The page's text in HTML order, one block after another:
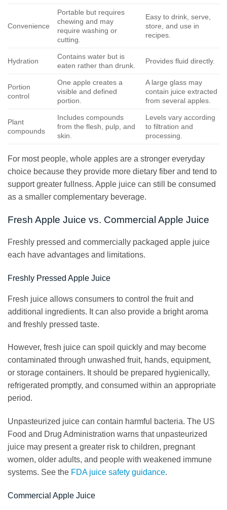
Convenience
Portable but requires
chewing and may
require washing or
cutting.
Easy to drink, serve,
store, and use in
recipes.
Hydration
Contains water but is
eaten rather than drunk.
Provides fluid directly.
Portion
control
One apple creates a
visible and defined
portion.
A large glass may
contain juice extracted
from several apples.
Plant
compounds
Includes compounds
from the flesh, pulp, and
skin.
Levels vary according
to filtration and
processing.
For most people, whole apples are a stronger everyday
choice because they provide more dietary fiber and tend to
support greater fullness. Apple juice can still be consumed
as a smaller complementary beverage.
Fresh Apple Juice vs. Commercial Apple Juice
Freshly pressed and commercially packaged apple juice
each have advantages and limitations.
Freshly Pressed Apple Juice
Fresh juice allows consumers to control the fruit and
additional ingredients. It can also provide a bright aroma
and freshly pressed taste.
However, fresh juice can spoil quickly and may become
contaminated through unwashed fruit, hands, equipment,
or storage containers. It should be prepared hygienically,
refrigerated promptly, and consumed within an appropriate
period.
Unpasteurized juice can contain harmful bacteria. The US
Food and Drug Administration warns that unpasteurized
juice may present a greater risk to children, pregnant
women, older adults, and people with weakened immune
systems. See the FDA juice safety guidance.
Commercial Apple Juice